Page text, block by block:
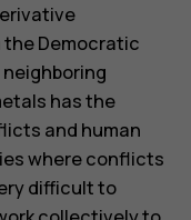
Democratic
neighboring
has the
and human
where conflicts
difficult to